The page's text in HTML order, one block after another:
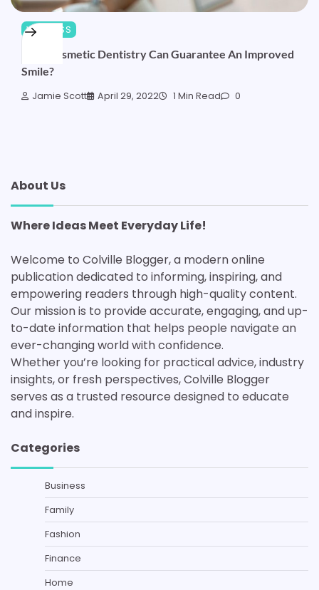
WELLNESS
How Cosmetic Dentistry Can Guarantee An Improved
Smile?
Jamie Scott April 29, 2022 1 Min Read 0
About Us
Where Ideas Meet Everyday Life!
Welcome to Colville Blogger, a modern online
publication dedicated to informing, inspiring, and
empowering readers through high-quality content.
Our mission is to provide accurate, engaging, and up-
to-date information that helps people navigate an
ever-changing world with confidence.
Whether you’re looking for practical advice, industry
insights, or fresh perspectives, Colville Blogger
serves as a trusted resource designed to educate
and inspire.
Categories
Business
Family
Fashion
Finance
Home